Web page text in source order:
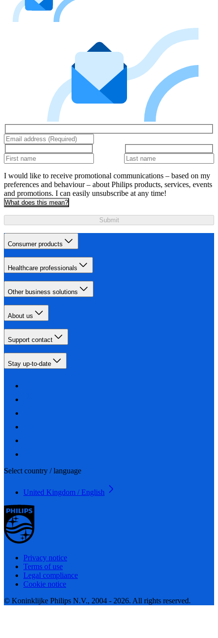
I would like to receive promotional communications – based on my
preferences and behaviour – about Philips products, services, events
and promotions. I can easily unsubscribe at any time!
What does this mean?
Submit
Consumer products
Healthcare professionals
Other business solutions
About us
Support contact
Stay up-to-date
Select country / language
United Kingdom / English
Privacy notice
Terms of use
Legal compliance
Cookie notice
© Koninklijke Philips N.V., 2004 - 2026. All rights reserved.